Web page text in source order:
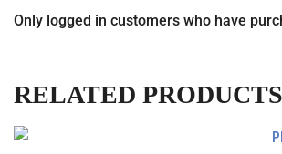
Only logged in customers who have
RELATED PRODUCTS